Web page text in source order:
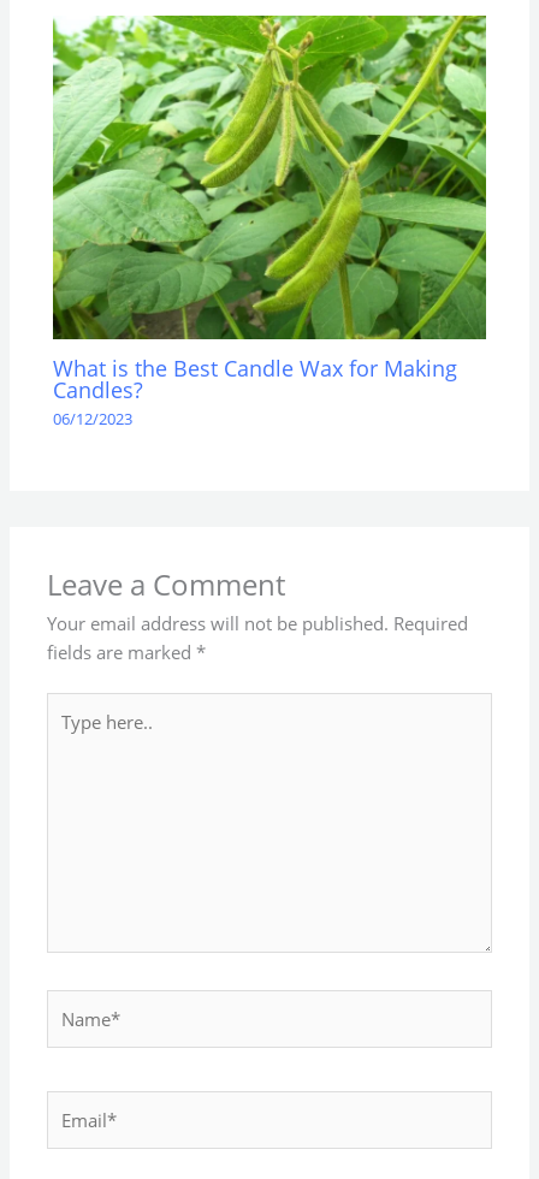
What is the Best Candle Wax for Making
Candles?
06/12/2023
Leave a Comment
Your email address will not be published. Required
fields are marked*
here..